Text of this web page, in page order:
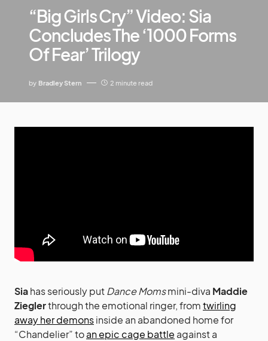
“Big Girls Cry” Video: Sia
Concludes The ‘1000 Forms
Of Fear’ Trilogy
by Bradley Stern 2 minute read
Siahas seriously putDance Momsmini-diva Maddie
Zieglerthrough the emotional ringer, fromtwirling
away her demonsinside an abandoned home for
“Chandelier” toan epic cage battle against a